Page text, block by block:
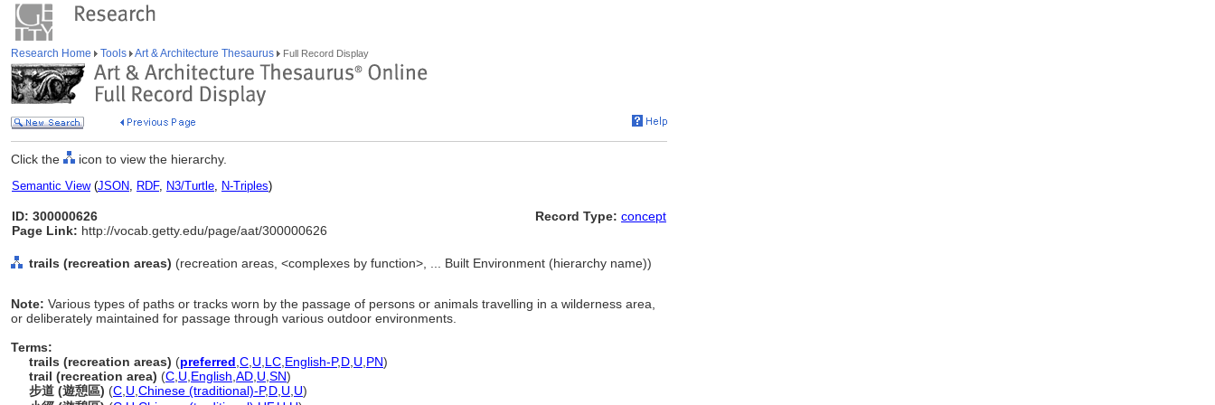
Research Home Tools Art & Architecture Thesaurus Full Record Display
Click the icon to view the hierarchy.
Semantic View(JSON, RDF, N3/Turtle, N-Triples)
ID: 300000626
Page Link: http://vocab.getty.edu/page/aat/300000626
Record Type: concept
trails (recreation areas) (recreation areas, <complexes by function>, ... Built Environment (hierarchy name))
Note: Various types of paths or tracks worn by the passage of persons or animals travelling in a wilderness area,
or deliberately maintained for passage through various outdoor environments.
Terms:
trails (recreation areas) (preferred C U LC English-P,D U PN)
trail (recreation area) (C U English AD U SN)
步道 (遊憩區) (C U Chinese (traditional)-P,D U U)